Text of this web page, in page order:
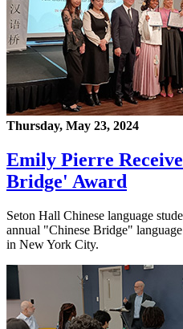
Thursday, May 23, 2024
Emily Pierre
Bridge' Award
Seton Hall Chinese language
annual "Chinese Bridge"
in New York City.